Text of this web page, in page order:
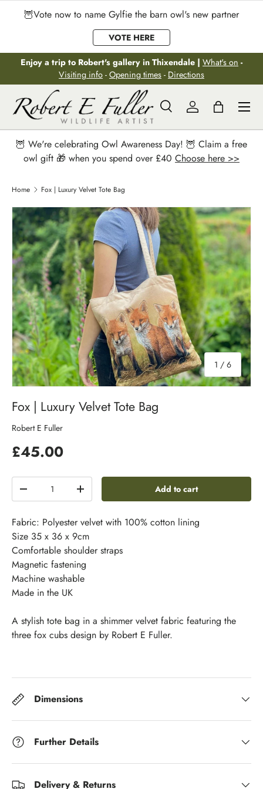
Skip to content
🦉Vote now to name Gylfie the barn owl's new partner
VOTE HERE
Enjoy a trip to Robert's gallery in Thixendale | What's on -
Visiting info - Opening times - Directions
Search
Search
SearchLog inBag
Menu
🦉 We're celebrating Owl Awareness Day! 🦉 Claim a free
owl gift 🎁 when you spend over £40 Choose here >>
Home Fox | Luxury Velvet Tote Bag
1 / of
6
Fox | Luxury Velvet Tote Bag
Robert E Fuller
£45.00
-
+ Add to cart
Fabric: Polyester velvet with 100% cotton lining
Size 35 x 36 x 9cm
Comfortable shoulder straps
Magnetic fastening
Machine washable
Made in the UK
A stylish tote bag in a shimmer velvet fabric featuring the
three fox cubs design by Robert E Fuller.
Dimensions
Further Details
Delivery & Returns